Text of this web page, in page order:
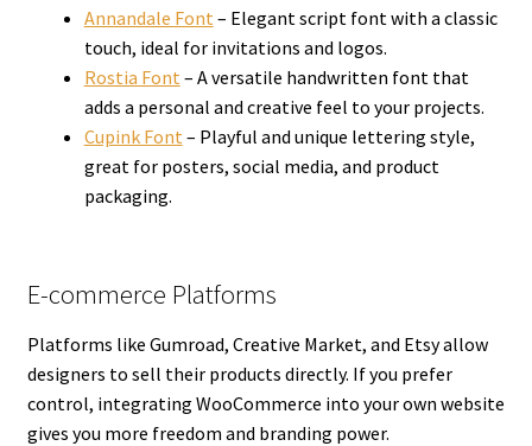
Annandale Font – Elegant script font with a classic
touch, ideal for invitations and logos.
Rostia Font – A versatile handwritten font that
adds a personal and creative feel to your projects.
Cupink Font – Playful and unique lettering style,
great for posters, social media, and product
packaging.
E-commerce Platforms
Platforms like Gumroad, Creative Market, and Etsy allow
designers to sell their products directly. If you prefer
control, integrating WooCommerce into your own website
gives you more freedom and branding power.